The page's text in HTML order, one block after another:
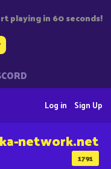
playing in 60 seconds!
Sign Up
Log in
1791
network.net